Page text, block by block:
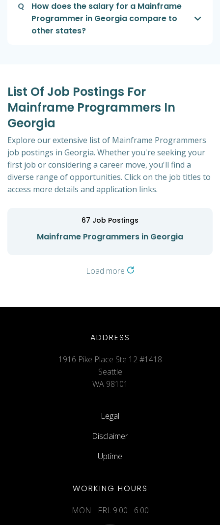
Q
How does the salary for a Mainframe
Programmer in Georgia compare to
other states?
List Of Job Postings For
Mainframe Programmers In
Georgia
Explore our extensive list of Mainframe Programmers
job postings in Georgia. Whether you're seeking your
first job or considering a career move, you'll find a
diverse range of opportunities. Click on the job titles to
access more details and application links.
67 Job Postings
Mainframe Programmers in Georgia
Load more
ADDRESS
1916 Pike Place Ste 12 #1418
Seattle
WA 98101
Legal
Disclaimer
Uptime
WORKING HOURS
MON - FRI: 9:00 - 6:00